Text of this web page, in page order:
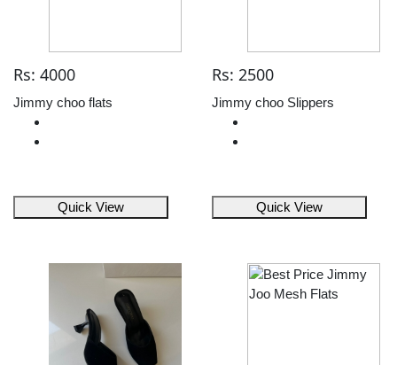
Rs: 4000
Jimmy choo flats
Quick View
Rs: 2500
Jimmy choo Slippers
Quick View